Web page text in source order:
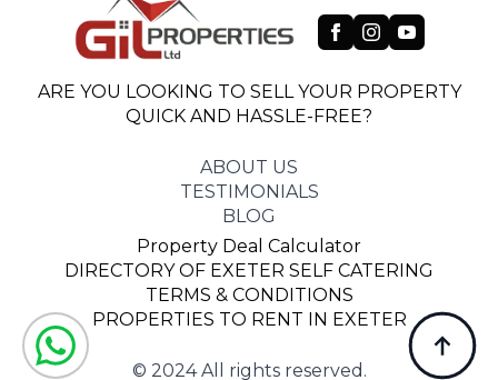
ARE YOU LOOKING TO SELL YOUR PROPERTY
QUICK AND HASSLE-FREE?
ABOUT US
TESTIMONIALS
BLOG
Property Deal Calculator
DIRECTORY OF EXETER SELF CATERING
TERMS & CONDITIONS
PROPERTIES TO RENT IN EXETER
© 2024 All rights reserved.